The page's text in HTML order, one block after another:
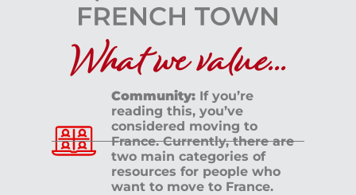
What we value...
Community: If you’re
reading this, you’ve
considered moving to
France. Currently, there are
two main categories of
resources for people who
want to move to France.